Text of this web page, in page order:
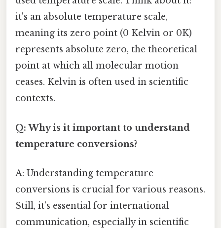
it's an absolute temperature scale,
meaning its zero point (0 Kelvin or 0K)
represents absolute zero, the theoretical
point at which all molecular motion
ceases. Kelvin is often used in scientific
contexts.
Q: Why is it important to understand
temperature conversions?
A: Understanding temperature
conversions is crucial for various reasons.
Still, it’s essential for international
communication, especially in scientific